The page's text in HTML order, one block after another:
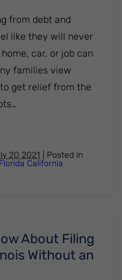
from debt and
like they will never
car, or job can
families view
get relief from the
Mean
20 2021
Posted in
Florida California
About Filing
Without an